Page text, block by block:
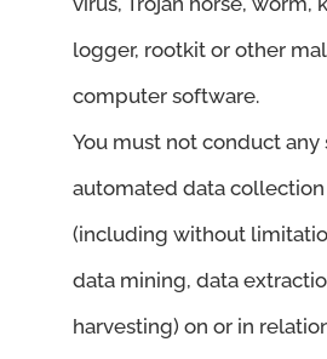
logger, rootkit or other
computer software.
You must not conduct any
automated data
(including without
data mining, data
harvesting) on or in